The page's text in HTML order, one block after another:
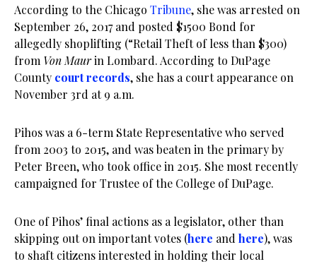
According to the Chicago Tribune, she was arrested on
September 26, 2017 and posted $1500 Bond for
allegedly shoplifting (“Retail Theft of less than $300)
from Von Maurin Lombard. According to DuPage
County court records, she has a court appearance on
November 3rd at 9 a.m.
Pihos was a 6-term State Representative who served
from 2003 to 2015, and was beaten in the primary by
Peter Breen, who took office in 2015. She most recently
campaigned for Trustee of the College of DuPage.
One of Pihos’ final actions as a legislator, other than
skipping out on important votes (here and here), was
to shaft citizens interested in holding their local